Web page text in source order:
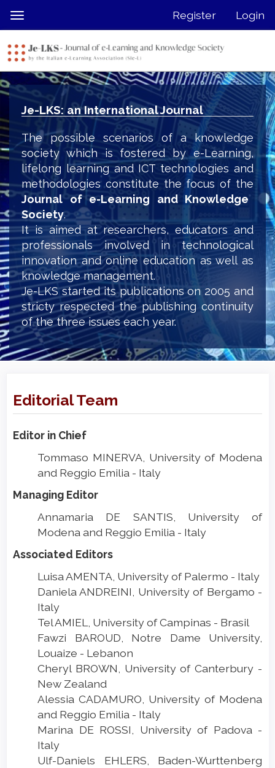
jump
page
content
Main
Navigation
Main
Content
Sidebar
Toggle
navigation
Register Login
Je-LKS: an International Journal
The possible scenarios of a knowledge
society which is fostered by e-Learning,
lifelong learning and ICT technologies and
methodologies constitute the focus of the
Journal of e-Learning and Knowledge
Society.
It is aimed at researchers, educators and
professionals involved in technological
innovation and online education as well as
knowledge management.
Je-LKS started its publications on 2005 and
stricty respected the publishing continuity
of the three issues each year.
Editorial Team
Editor in Chief
Tommaso MINERVA, University of Modena
and Reggio Emilia - Italy
Managing Editor
Annamaria DE SANTIS, University of
Modena and Reggio Emilia - Italy
Associated Editors
Luisa AMENTA, University of Palermo - Italy
Daniela ANDREINI, University of Bergamo -
Italy
Tel AMIEL, University of Campinas - Brasil
Fawzi BAROUD, Notre Dame University,
Louaize - Lebanon
Cheryl BROWN, University of Canterbury -
New Zealand
Alessia CADAMURO, University of Modena
and Reggio Emilia - Italy
Marina DE ROSSI, University of Padova -
Italy
Ulf-Daniels EHLERS, Baden-Wurttenberg